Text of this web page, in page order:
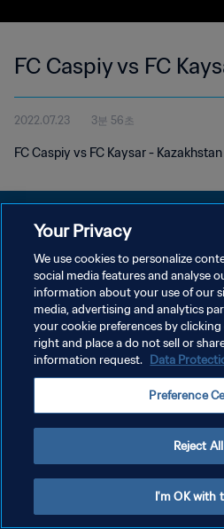
FC Caspiy vs FC
2022.07.23 3분 56초
FC Caspiy vs FC Kaysar -
개인정보 보호정책
서비스 약관
쿠키 기본 설정 관리
Copyright © 1994 - 2026 FIFA. All rights reserved.
Your Privacy
We use cookies to personalize
social media features and analyse
information about your use of our
media, advertising and analytics
your cookie preferences by
right and place a do not sell or
information request. Data
Preference
Reject All
I'm OK with